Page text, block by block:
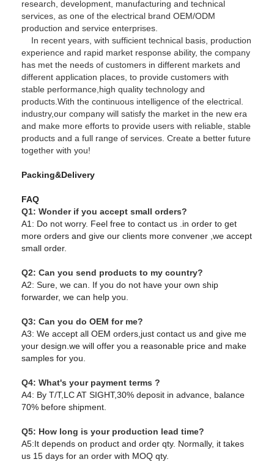
research, development, manufacturing and technical
services, as one of the electrical brand OEM/ODM
production and service enterprises.
In recent years, with sufficient technical basis, production
experience and rapid market response ability, the company
has met the needs of customers in different markets and
different application places, to provide customers with
stable performance,high quality technology and
products.With the continuous intelligence of the electrical.
industry,our company will satisfy the market in the new era
and make more efforts to provide users with reliable, stable
products and a full range of services. Create a better future
together with you!
Packing&Delivery
FAQ
Q1: Wonder if you accept small orders?
A1: Do not worry. Feel free to contact us .in order to get
more orders and give our clients more convener ,we accept
small order.
Q2: Can you send products to my country?
A2: Sure, we can. If you do not have your own ship
forwarder, we can help you.
Q3: Can you do OEM for me?
A3: We accept all OEM orders,just contact us and give me
your design.we will offer you a reasonable price and make
samples for you.
Q4: What's your payment terms ?
A4: By T/T,LC AT SIGHT,30% deposit in advance, balance
70% before shipment.
Q5: How long is your production lead time?
A5:It depends on product and order qty. Normally, it takes
us 15 days for an order with MOQ qty.